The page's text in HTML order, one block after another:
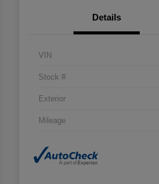
Details
VIN
Stock #
Exterior
Mileage